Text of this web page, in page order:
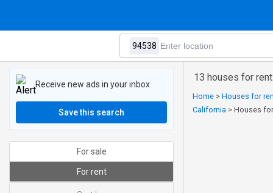
13 houses for
Home > Houses for
California > Houses
Receive new ads in your inbox
Save this search
For sale
For rent